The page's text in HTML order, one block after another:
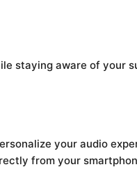
staying aware of your
your audio
from your